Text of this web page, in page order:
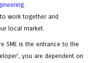
work together and
local market.
SME is the entrance to the
you are dependent on